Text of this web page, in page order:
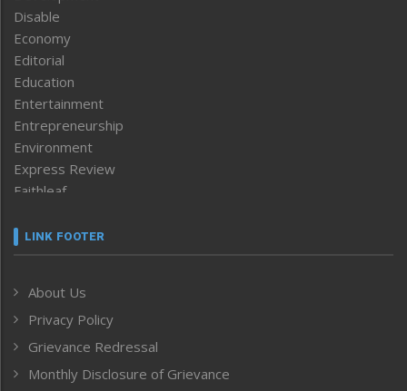
Disable
Economy
Editorial
Education
Entertainment
Entrepreneurship
Environment
Express Review
Faithleaf
Frontpage
Human Rights
ICAR
India
Inventing the Future
LINK FOOTER
About Us
Privacy Policy
Grievance Redressal
Monthly Disclosure of Grievance